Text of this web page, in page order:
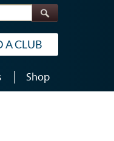
Search
A CLUB
Shop